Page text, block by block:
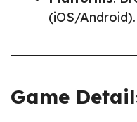
(iOS/Android).
Game